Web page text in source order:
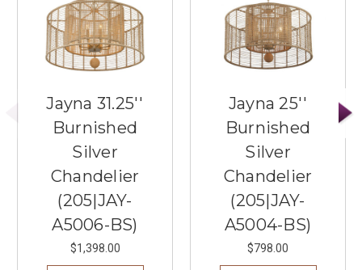
Jayna 31.25''
Burnished
Silver
Chandelier
(205|JAY-
A5006-BS)
$1,398.00
Jayna 25''
Burnished
Silver
Chandelier
(205|JAY-
A5004-BS)
$798.00